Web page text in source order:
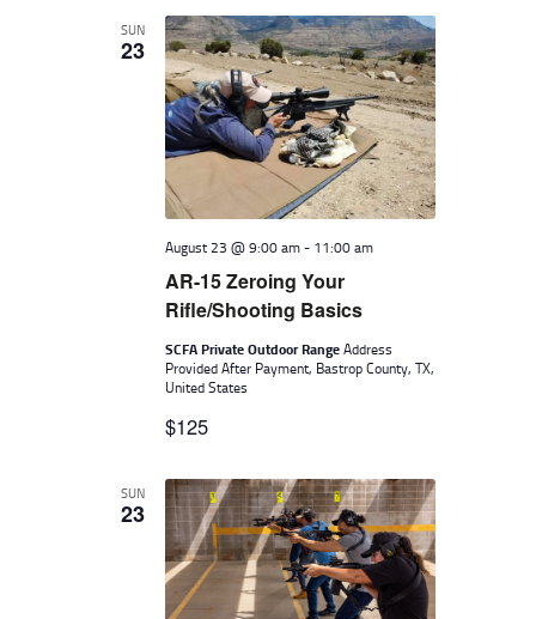
SUN
23
AR-15 Zeroing Your
Rifle/Shooting Basics
August 23 @ 9:00 am- 11:00 am
SCFA Private Outdoor RangeAddress
Provided After Payment, Bastrop County, TX,
United States
$125
SUN
23